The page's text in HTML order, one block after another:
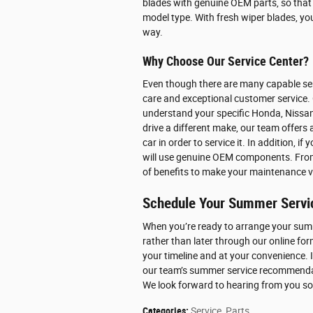
blades with genuine OEM parts, so
model type. With fresh wiper blades,
way.
Why Choose Our Service Center?
Even though there are many capable
care and exceptional customer
understand your specific Honda,
drive a different make, our team offers
car in order to service it. In addition, if
will use genuine OEM components.
of benefits to make your maintenance
Schedule Your Summer
When you’re ready to arrange your
rather than later through our online
your timeline and at your
our team’s summer service
We look forward to hearing from you